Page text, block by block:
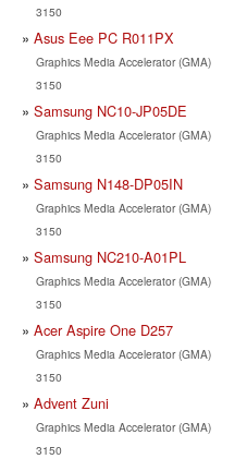
3150
Asus Eee PC R011PX
Graphics Media Accelerator (GMA)
3150
Samsung NC10-JP05DE
Graphics Media Accelerator (GMA)
3150
Samsung N148-DP05IN
Graphics Media Accelerator (GMA)
3150
Samsung NC210-A01PL
Graphics Media Accelerator (GMA)
3150
Acer Aspire One D257
Graphics Media Accelerator (GMA)
3150
Advent Zuni
Graphics Media Accelerator (GMA)
3150